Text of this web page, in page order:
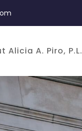
Alicia A. Piro, P.L.